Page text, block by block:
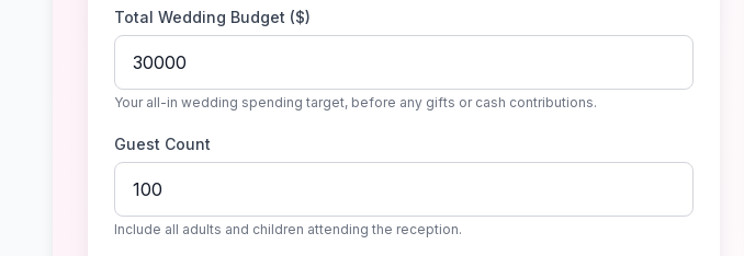
Total Wedding Budget ($)
Your all-in wedding spending target, before any gifts or cash contributions.
Guest Count
Include all adults and children attending the reception.